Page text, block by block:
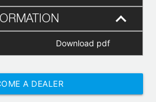
Download pdf
A DEALER